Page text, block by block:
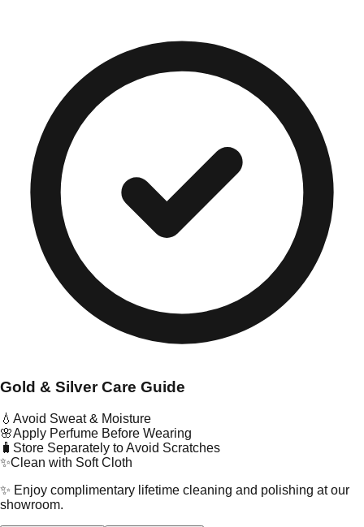
Gold & Silver Care Guide
💧 Avoid Sweat & Moisture
🌸Apply Perfume Before Wearing
🧳 Store Separately to Avoid Scratches
✨Clean with Soft Cloth
✨ Enjoy complimentary lifetime cleaning and polishing at our
showroom.